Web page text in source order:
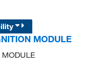
MODULE